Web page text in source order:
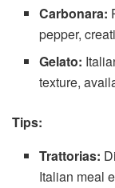
Carbonara:
pepper,
Gelato:
texture,
Tips:
Trattorias:
Italian meal